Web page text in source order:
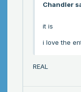
Chandler
it is
i love the
REAL